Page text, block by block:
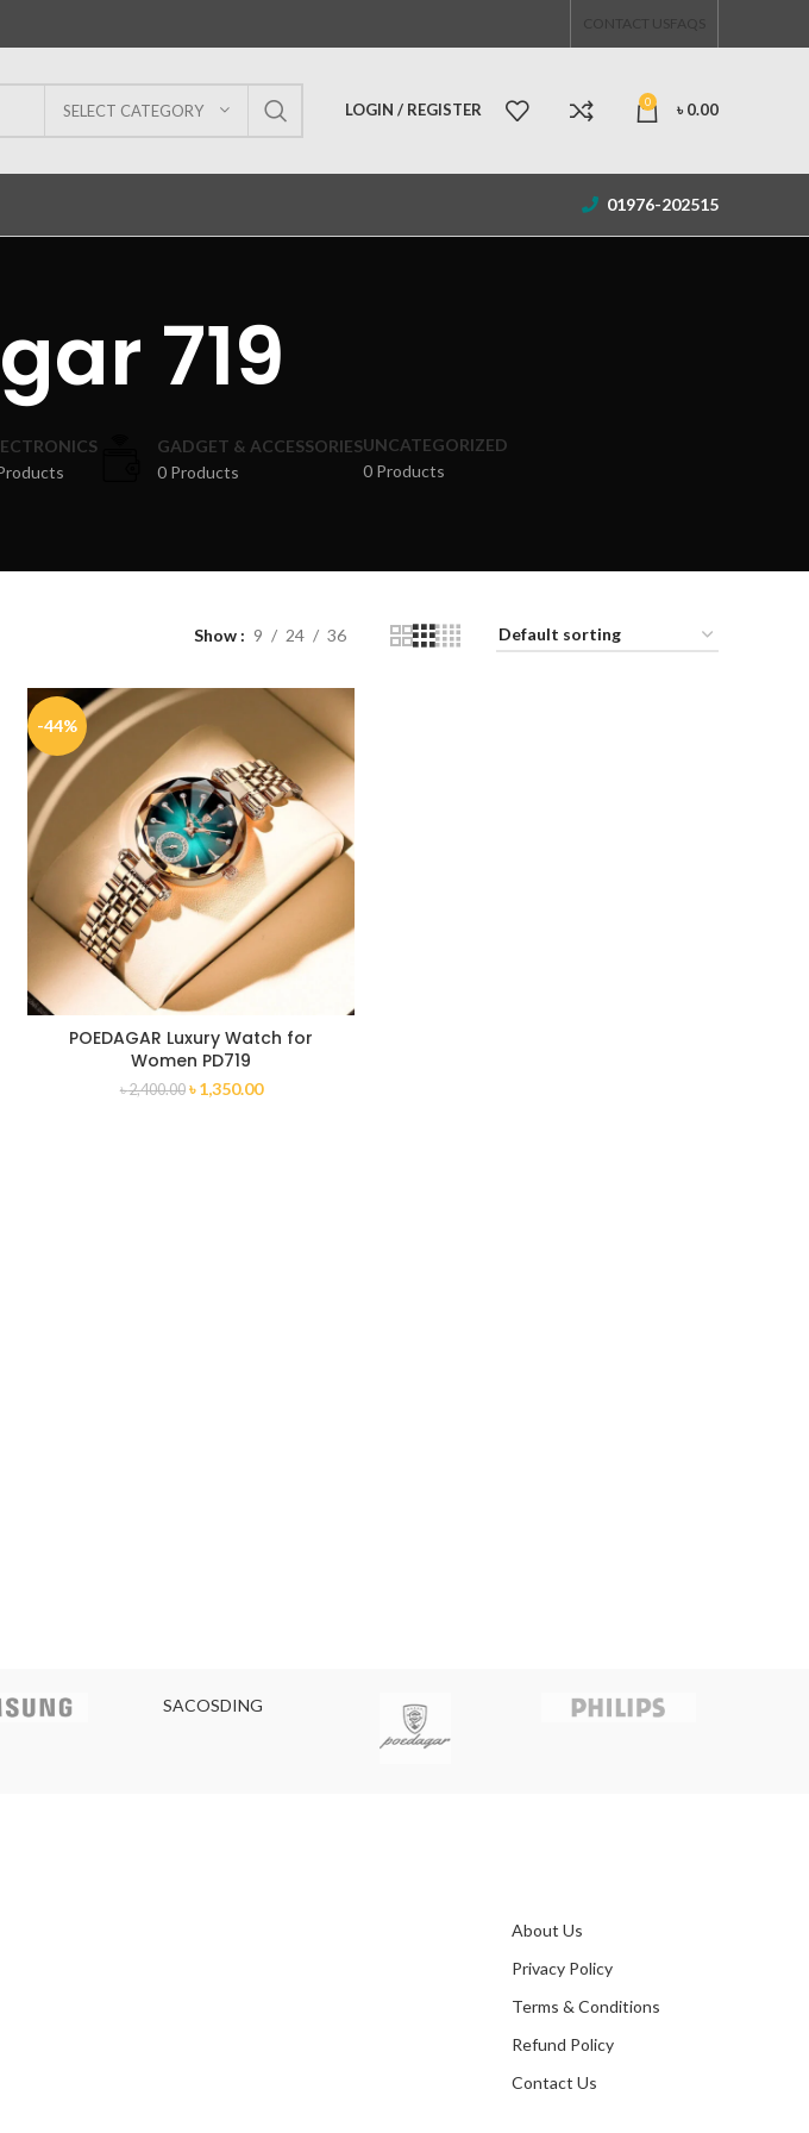
CONTACT US FAQS
SELECT CATEGORY LOGIN / REGISTER 0 ৳ 0.00
01976-202515
719
GADGET & ACCESSORIES
0 Products
UNCATEGORIZED
0 Products
Show 9 24 36
-44%
POEDAGAR Luxury Watch for
Women PD719
৳2,400.00 ৳1,350.00
SACOSDING
About Us
Privacy Policy
Terms & Conditions
Refund Policy
Contact Us